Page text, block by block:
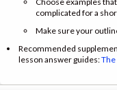
complicated for a
Make sure your
Recommended
lesson answer guides:The